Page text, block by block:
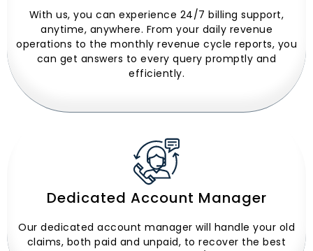
With us, you can experience 24/7 billing support,
anytime, anywhere. From your daily revenue
operations to the monthly revenue cycle reports, you
can get answers to every query promptly and
efficiently.
Dedicated Account Manager
Our dedicated account manager will handle your old
claims, both paid and unpaid, to recover the best